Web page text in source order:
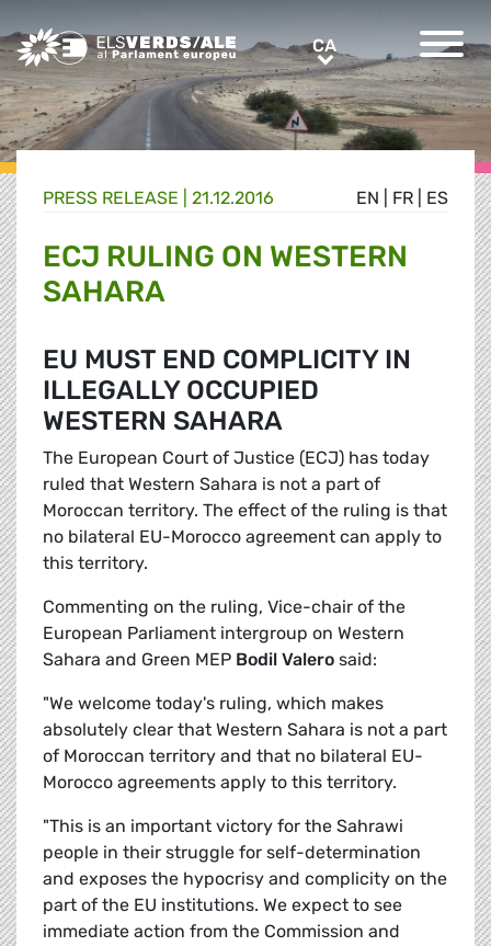
Greens/EFA Home CACA
EN FR ES
PRESS RELEASE | 21.12.2016
ECJ RULING ON WESTERN
SAHARA
EU MUST END COMPLICITY IN
ILLEGALLY OCCUPIED
WESTERN SAHARA
The European Court of Justice (ECJ) has today
ruled that Western Sahara is not a part of
Moroccan territory. The effect of the ruling is that
no bilateral EU-Morocco agreement can apply to
this territory.
Commenting on the ruling, Vice-chair of the
European Parliament intergroup on Western
Sahara and Green MEP Bodil Valero said:
"We welcome today's ruling, which makes
absolutely clear that Western Sahara is not a part
of Moroccan territory and that no bilateral EU-
Morocco agreements apply to this territory.
"This is an important victory for the Sahrawi
people in their struggle for self-determination
and exposes the hypocrisy and complicity on the
part of the EU institutions. We expect to see
immediate action from the Commission and